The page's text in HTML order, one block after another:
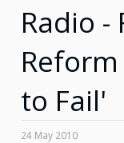
Radio -
to Fail'
24 May 2010